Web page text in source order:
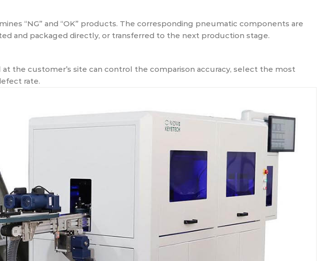
“NG” and “OK” products. The corresponding pneumatic components are
and packaged directly, or transferred to the next production stage.
the customer’s site can control the comparison accuracy, select the most
rate.